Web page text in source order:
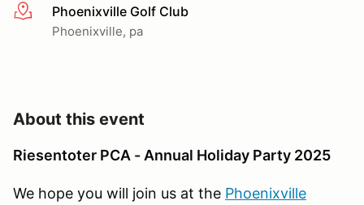
More infoPhoenixville Golf Club
Phoenixville, pa
About this event
Riesentoter PCA - Annual Holiday Party 2025
We hope you will join us at the Phoenixville